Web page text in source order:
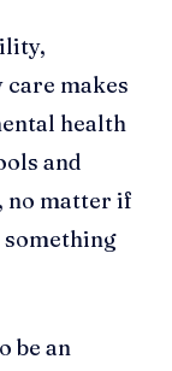
makes
health
and
no matter if
something
be an